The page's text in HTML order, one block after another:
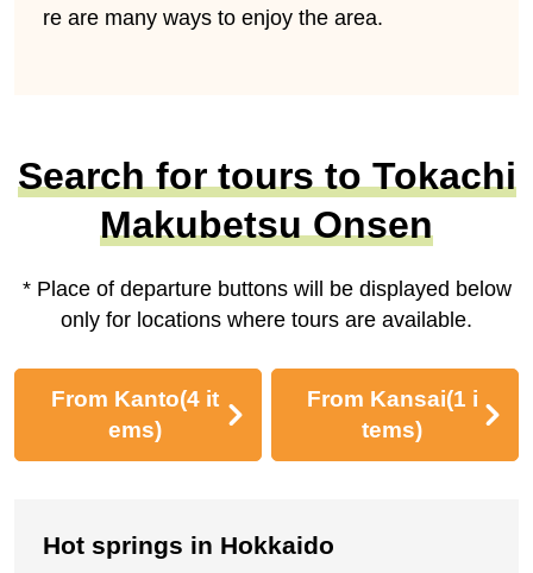
re are many ways to enjoy the area.
Search for tours to Tokachi
Makubetsu Onsen
* Place of departure buttons will be displayed below
only for locations where tours are available.
From Kanto(4 it
ems)
From Kansai(1 i
tems)
Hot springs in Hokkaido